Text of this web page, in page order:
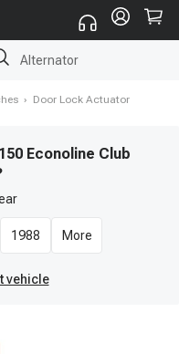
Struts
› Door Lock Actuator
Econoline Club
1988 More
vehicle